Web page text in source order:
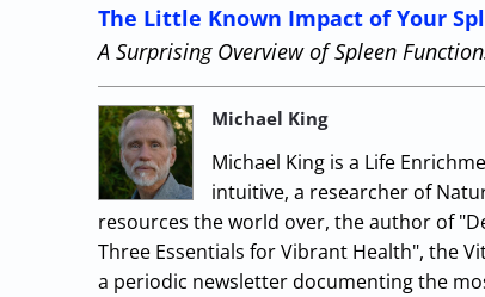
The Little Known Impact of Your
A Surprising Overview of Spleen
Michael King
Michael King is a Life
intuitive, a researcher of
resources the world over, the author of
Three Essentials for Vibrant Health", the
a periodic newsletter documenting the